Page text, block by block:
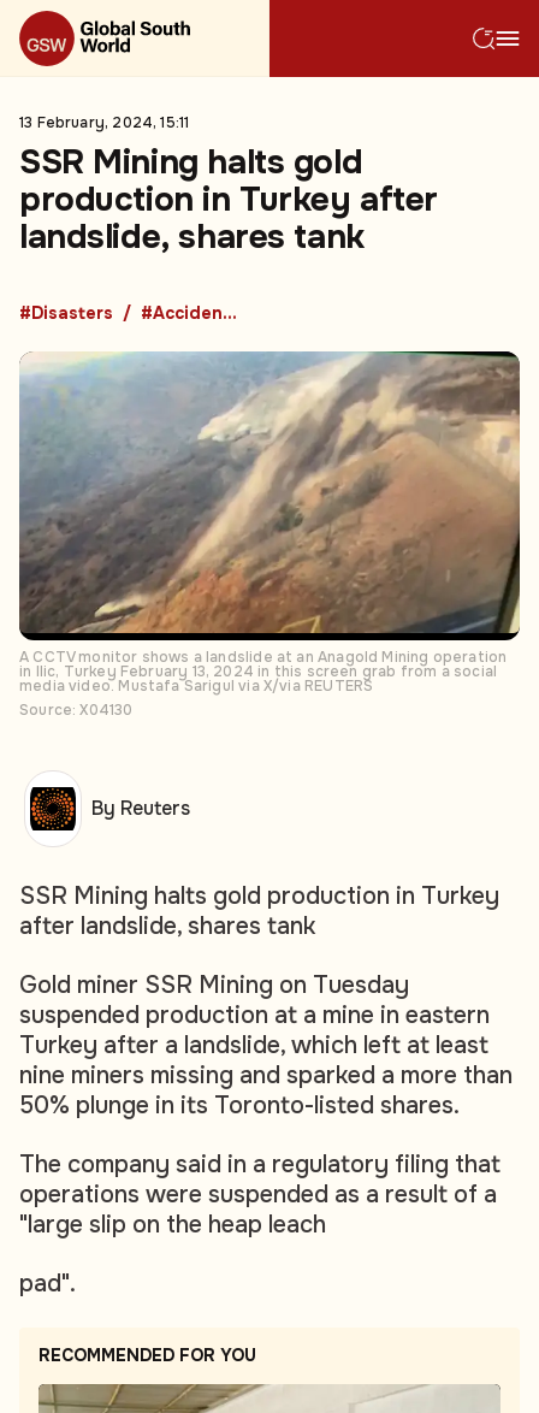
13 February, 2024, 15:11
SSR Mining halts gold
production in Turkey after
landslide, shares tank
#Disasters #Accidents
A CCTV monitor shows a landslide at an Anagold Mining operation
in Ilic, Turkey February 13, 2024 in this screen grab from a social
media video. Mustafa Sarigul via X/via REUTERS
Source: X04130
SSR Mining halts gold production in Turkey
after landslide, shares tank
Gold miner SSR Mining on Tuesday
suspended production at a mine in eastern
Turkey after a landslide, which left at least
nine miners missing and sparked a more than
50% plunge in its Toronto-listed shares.
The company said in a regulatory filing that
operations were suspended as a result of a
"large slip on the heap leach
pad".
RECOMMENDED FOR YOU
By Reuters